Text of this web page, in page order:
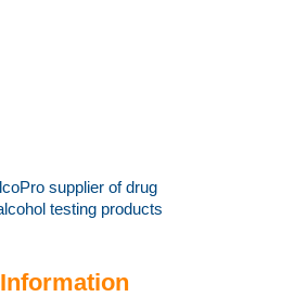
Information